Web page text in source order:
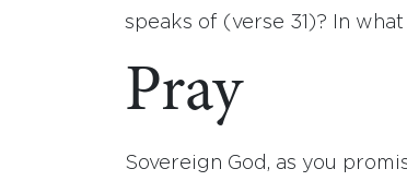
speaks of (verse 31)? In
Pray
Sovereign God, as you